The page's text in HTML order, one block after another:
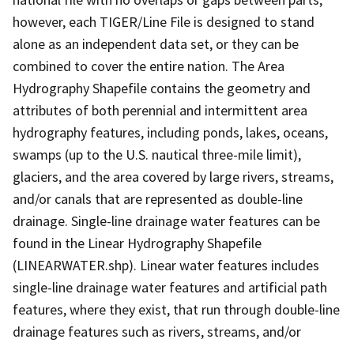
however, each TIGER/Line File is designed to stand
alone as an independent data set, or they can be
combined to cover the entire nation. The Area
Hydrography Shapefile contains the geometry and
attributes of both perennial and intermittent area
hydrography features, including ponds, lakes, oceans,
swamps (up to the U.S. nautical three-mile limit),
glaciers, and the area covered by large rivers, streams,
and/or canals that are represented as double-line
drainage. Single-line drainage water features can be
found in the Linear Hydrography Shapefile
(LINEARWATER.shp). Linear water features includes
single-line drainage water features and artificial path
features, where they exist, that run through double-line
drainage features such as rivers, streams, and/or